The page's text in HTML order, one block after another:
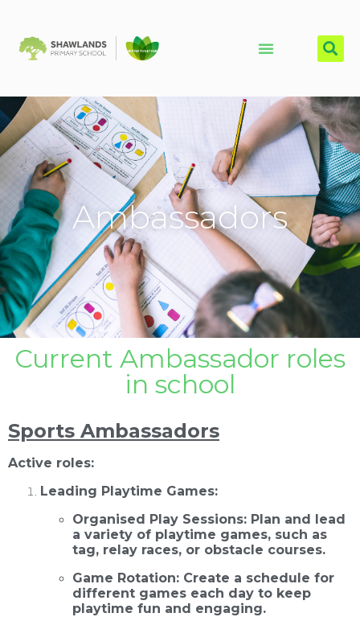
Ambassadors
Current Ambassador roles
in school
Sports Ambassadors
Active roles:
Leading Playtime Games:
Organised Play Sessions: Plan and lead
a variety of playtime games, such as
tag, relay races, or obstacle courses.
Game Rotation: Create a schedule for
different games each day to keep
playtime fun and engaging.